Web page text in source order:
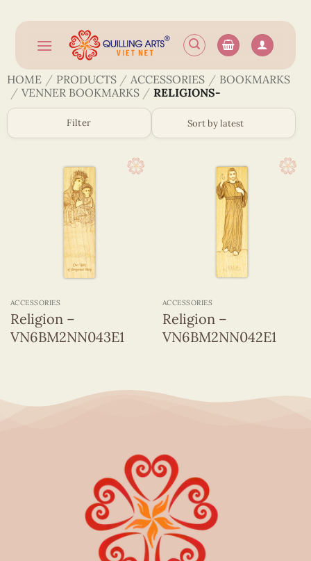
content
HOME / PRODUCTS / ACCESSORIES / BOOKMARKS
/ VENNER BOOKMARKS / RELIGIONS-
Filter
ACCESSORIES
Religion –
VN6BM2NN043E1
ACCESSORIES
Religion –
VN6BM2NN042E1